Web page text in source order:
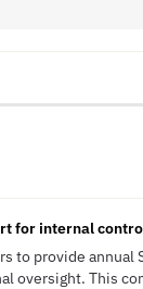
for internal
to provide
oversight. This